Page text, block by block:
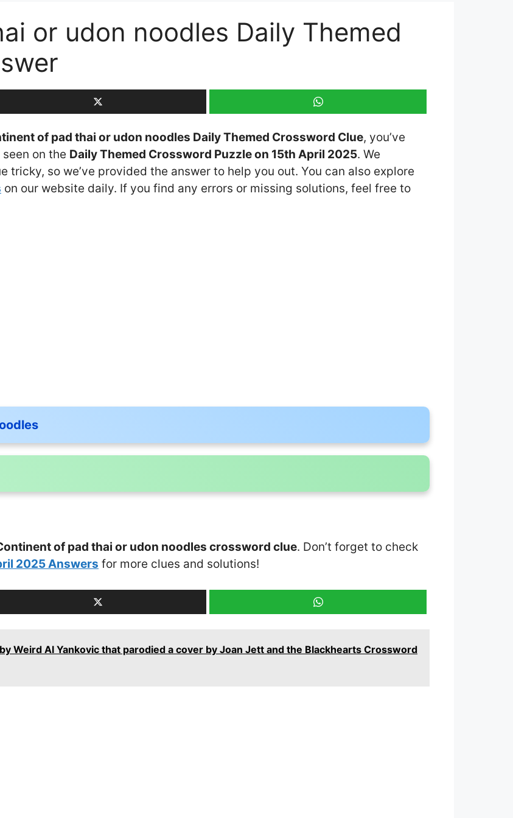
or udon noodles Daily Themed
of pad thai or udon noodles Daily Themed Crossword Clue, you’ve
on the Daily Themed Crossword Puzzle on 15th April 2025. We
so we’ve provided the answer to help you out. You can also explore
on our website daily. If you find any errors or missing solutions, feel free to
of pad thai or udon noodles crossword clue. Don’t forget to check
2025 Answers for more clues and solutions!
Weird Al Yankovic that parodied a cover by Joan Jett and the Blackhearts Crossword